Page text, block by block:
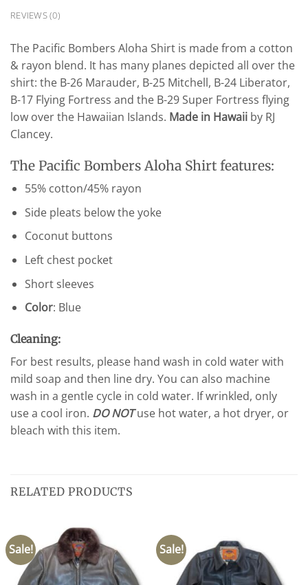
REVIEWS (0)
The Pacific Bombers Aloha Shirt is made from a cotton
& rayon blend. It has many planes depicted all over the
shirt: the B-26 Marauder, B-25 Mitchell, B-24 Liberator,
B-17 Flying Fortress and the B-29 Super Fortress flying
low over the Hawaiian Islands. Made in Hawaii by RJ
Clancey.
The Pacific Bombers Aloha Shirt features:
55% cotton/45% rayon
Side pleats below the yoke
Coconut buttons
Left chest pocket
Short sleeves
Color: Blue
Cleaning:
For best results, please hand wash in cold water with
mild soap and then line dry. You can also machine
wash in a gentle cycle in cold water. If wrinkled, only
use a cool iron. DO NOTuse hot water, a hot dryer, or
bleach with this item.
RELATED PRODUCTS
Sale! Sale!